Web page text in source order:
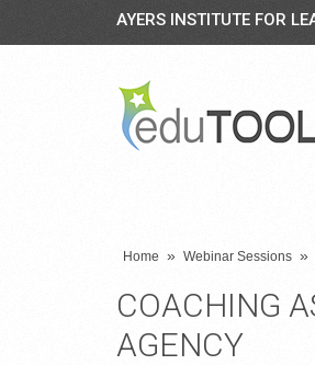
AYERS INSTITUTE FOR
Home » Webinar Sessions »
COACHING
AGENCY